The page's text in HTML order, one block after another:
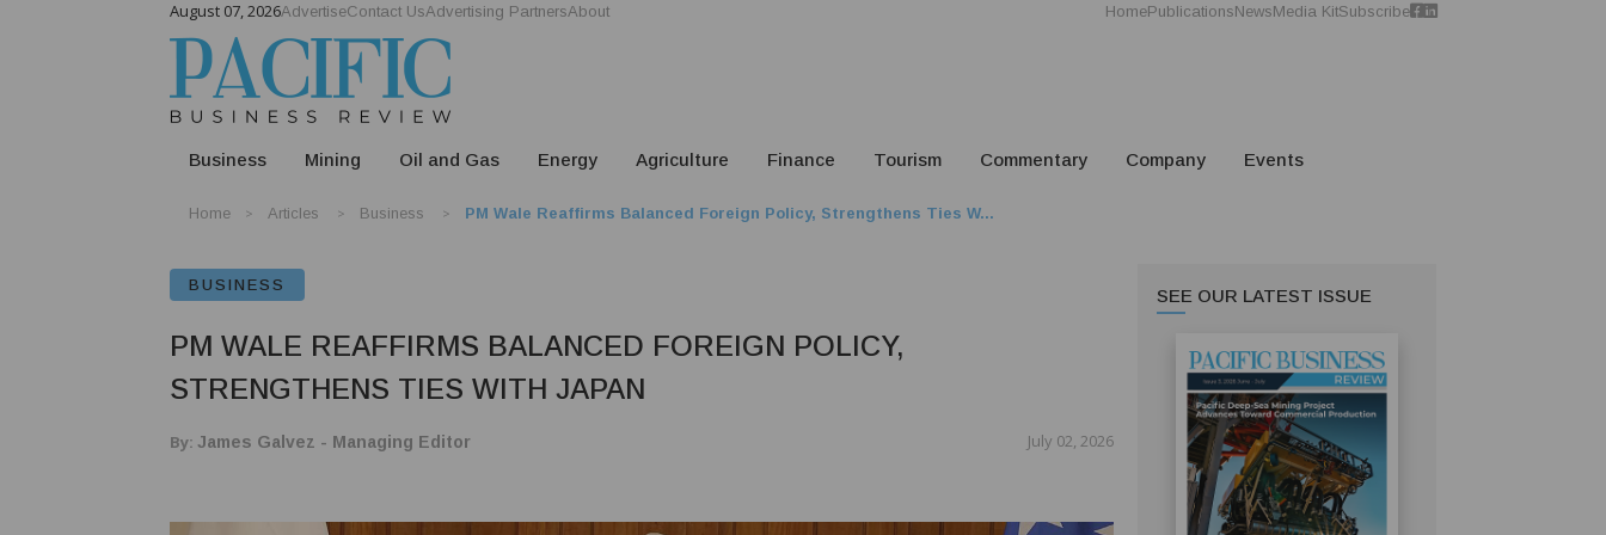
August 07, 2026AdvertiseContact UsAdvertising PartnersAbout HomePublicationsNewsMedia KitSubscribe
Business Mining Oil and Gas Energy Agriculture Finance Tourism Commentary Company Events
Home Articles Business PM Wale Reaffirms Balanced Foreign Policy, Strengthens Ties W...
BUSINESS
PM WALE REAFFIRMS BALANCED FOREIGN POLICY,
STRENGTHENS TIES WITH JAPAN
By: James Galvez - Managing Editor July 02, 2026
SEE OUR LATEST ISSUE